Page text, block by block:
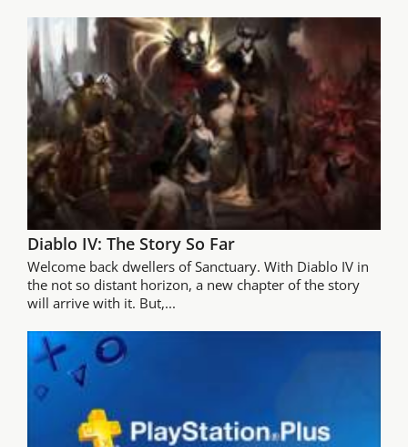
Diablo IV: The Story So Far
Welcome back dwellers of Sanctuary. With Diablo IV in
the not so distant horizon, a new chapter of the story
will arrive with it. But,...